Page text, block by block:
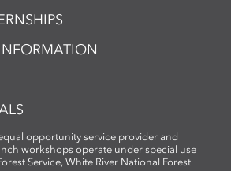
opportunity service provider and
workshops operate under special use
Service, White River National Forest